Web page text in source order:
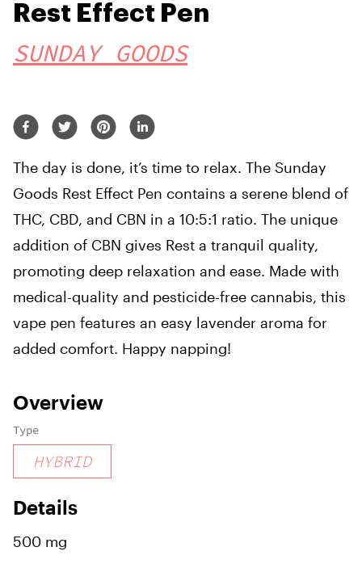
Rest Effect Pen
SUNDAY GOODS
The day is done, it’s time to relax. The Sunday
Goods Rest Effect Pen contains a serene blend of
THC, CBD, and CBN in a 10:5:1 ratio. The unique
addition of CBN gives Rest a tranquil quality,
promoting deep relaxation and ease. Made with
medical-quality and pesticide-free cannabis, this
vape pen features an easy lavender aroma for
added comfort. Happy napping!
Overview
Type
HYBRID
Details
500 mg